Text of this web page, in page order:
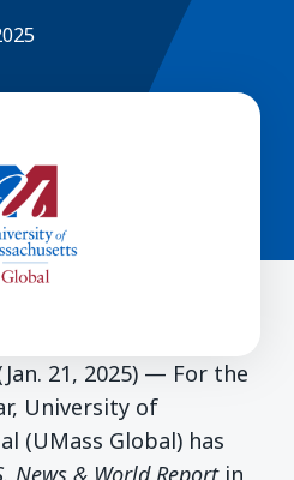
21, 2025) — For the
University of
(UMass Global) has
News & World Reportin